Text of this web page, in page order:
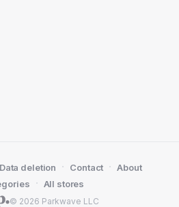
© 2026 Parkwave LLC
Data deletion · Contact · About
· All stores